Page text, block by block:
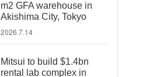
m2 GFA warehouse in
Akishima City, Tokyo
2026.7.14
Mitsui to build $1.4bn
rental lab complex in